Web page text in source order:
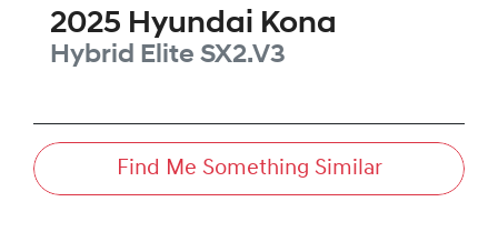
2025 Hyundai Kona
Hybrid Elite SX2.V3
Find Me Something Similar